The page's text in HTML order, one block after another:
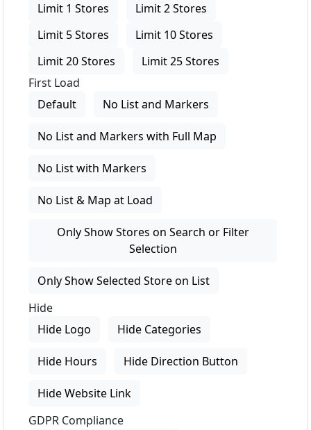
Limit 1 Stores
Limit 2 Stores
Limit 5 Stores
Limit 10 Stores
Limit 20 Stores
Limit 25 Stores
First Load
Default
No List and Markers
No List and Markers with Full Map
No List with Markers
No List & Map at Load
Only Show Stores on Search or Filter
Selection
Only Show Selected Store on List
Hide
Hide Logo
Hide Categories
Hide Hours Hide Direction Button
Hide Website Link
GDPR Compliance